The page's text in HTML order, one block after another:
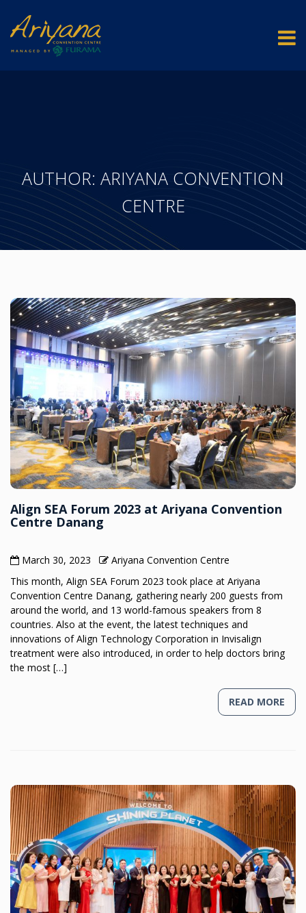
AUTHOR: ARIYANA CONVENTION
CENTRE
Align SEA Forum 2023 at Ariyana Convention
Centre Danang
March 30, 2023
Ariyana Convention Centre
This month, Align SEA Forum 2023 took place at Ariyana
Convention Centre Danang, gathering nearly 200 guests from
around the world, and 13 world-famous speakers from 8
countries. Also at the event, the latest techniques and
innovations of Align Technology Corporation in Invisalign
treatment were also introduced, in order to help doctors bring
the most […]
READ MORE